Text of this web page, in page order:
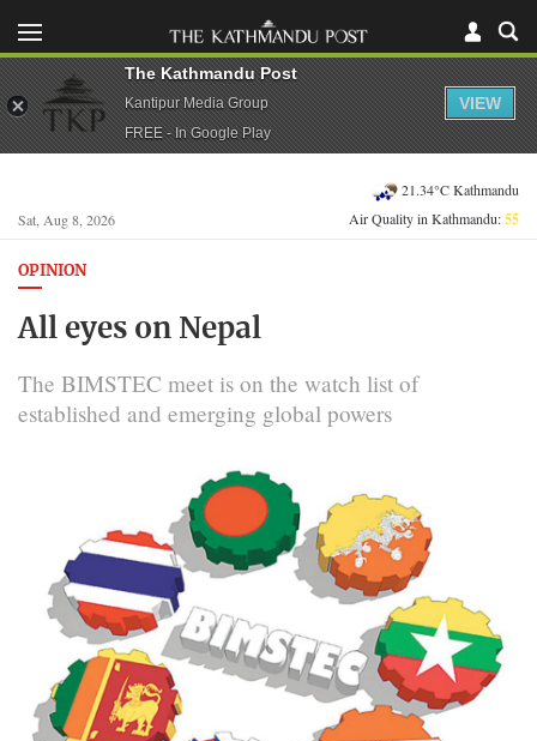
Sat, Aug 8, 2026
21.34°C Kathmandu
Air Quality in Kathmandu:55
OPINION
All eyes on Nepal
The BIMSTEC meet is on the watch list of
established and emerging global powers
The Kathmandu Post
Kantipur Media Group
FREE - In Google Play
VIEW